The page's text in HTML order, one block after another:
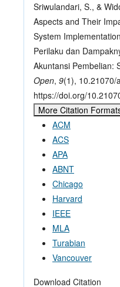
Sriwulandari, S., &
Aspects and Their
System
Perilaku dan
Akuntansi Pembelian:
Open, 9(1), 10.21070/
https://doi.org/
More Citation
ACM
ACS
APA
ABNT
Chicago
Harvard
IEEE
MLA
Turabian
Vancouver
Download Citation